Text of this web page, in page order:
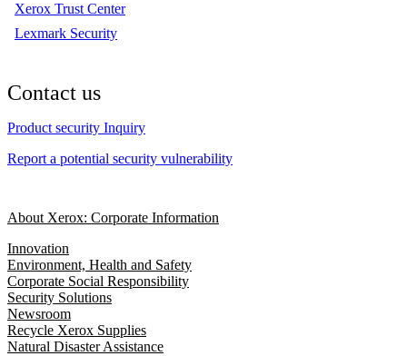
Xerox Trust Center
Lexmark Security
Contact us
Product security Inquiry
Report a potential security vulnerability
About Xerox: Corporate Information
Innovation
Environment, Health and Safety
Corporate Social Responsibility
Security Solutions
Newsroom
Recycle Xerox Supplies
Natural Disaster Assistance